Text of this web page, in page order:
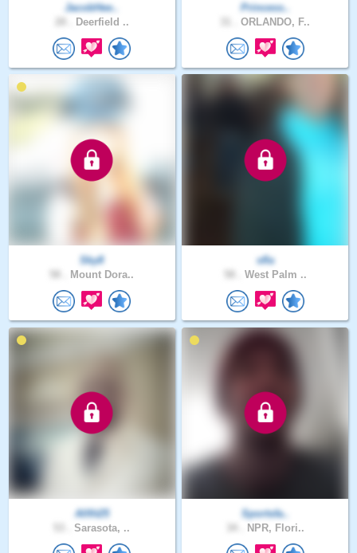
JacobHee..
Deerfield ..
Princess..
ORLANDO, F..
Sky8
Mount Dora..
sfla
West Palm ..
Allfit25
Sarasota, ..
Sportsfa..
NPR, Flori..